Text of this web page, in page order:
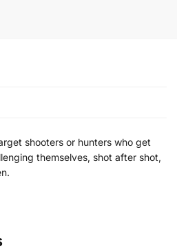
shooters or hunters who get
themselves, shot after shot,